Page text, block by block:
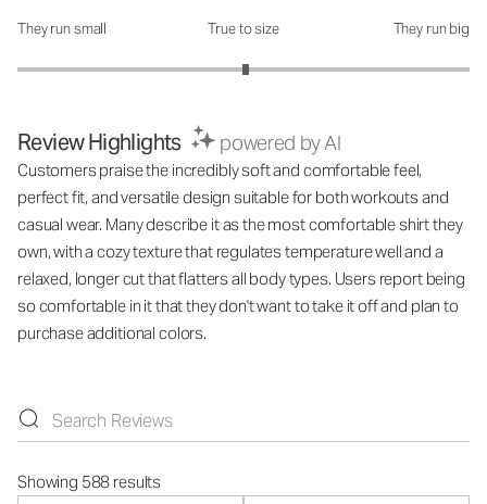
How was the fit?: 3.02 out of 5
They run small True to size They run big
Review Highlights powered by AI
Customers praise the incredibly soft and comfortable feel,
perfect fit, and versatile design suitable for both workouts and
casual wear. Many describe it as the most comfortable shirt they
own, with a cozy texture that regulates temperature well and a
relaxed, longer cut that flatters all body types. Users report being
so comfortable in it that they don't want to take it off and plan to
purchase additional colors.
Showing 588 results